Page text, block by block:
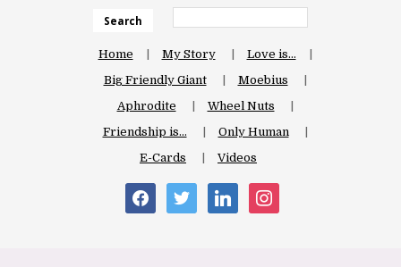
Search
Home My Story
Love is…
Big Friendly Giant
Moebius
Aphrodite
Wheel Nuts
Friendship is…
Only Human
E-Cards
Videos
facebooktwitter linkedininstagram